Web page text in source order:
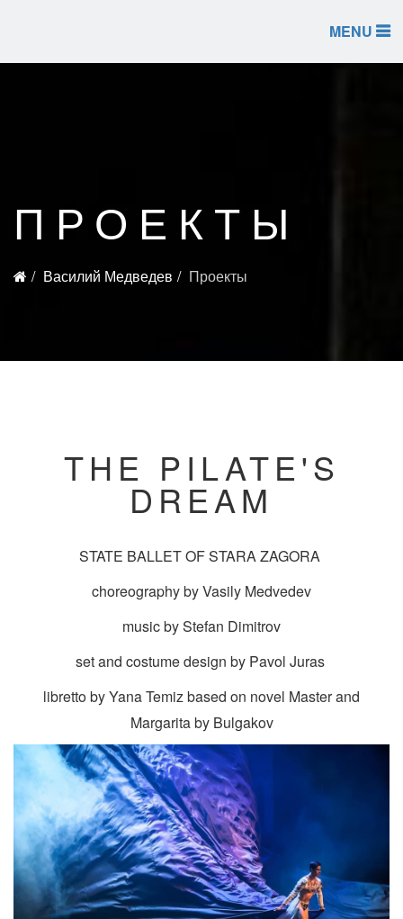
MENU
ПРОЕКТЫ
Василий Медведев Проекты
THE PILATE'S
DREAM
STATE BALLET OF STARA ZAGORA
choreography by Vasily Medvedev
music by Stefan Dimitrov
set and costume design by Pavol Juras
libretto by Yana Temiz based on novel Master and
Margarita by Bulgakov